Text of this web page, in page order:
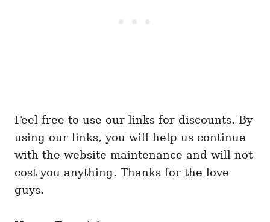
Feel free to use our links for discounts. By
using our links, you will help us continue
with the website maintenance and will not
cost you anything. Thanks for the love
guys.